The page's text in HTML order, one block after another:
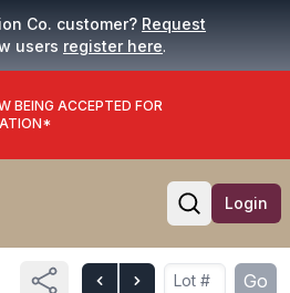
Co. customer? Request
users register here.
BEING ACCEPTED FOR
Open
Login
Go